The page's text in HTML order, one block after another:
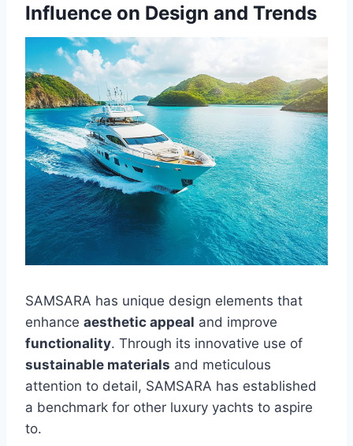
Influence on Design and Trends
SAMSARA has unique design elements that
enhance aesthetic appeal and improve
functionality. Through its innovative use of
sustainable materials and meticulous
attention to detail, SAMSARA has established
a benchmark for other luxury yachts to aspire
to.